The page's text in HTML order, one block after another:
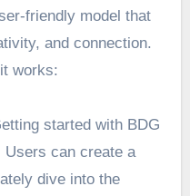
friendly model that
and connection.
works:
started with BDG
Users can create a
dive into the